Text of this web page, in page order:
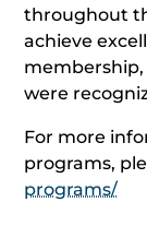
throughout
achieve
membership,
were
For more
programs,
programs/